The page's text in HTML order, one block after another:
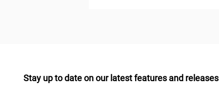
Stay up to date on our latest features and releases